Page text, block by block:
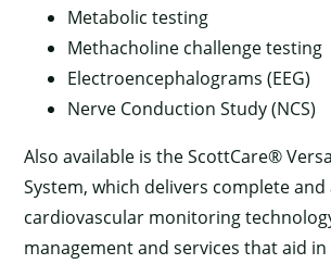
Metabolic testing
Methacholine challenge testing
Electroencephalograms (EEG)
Nerve Conduction Study (NCS)
Also available is the ScottCare®
System, which delivers complete
cardiovascular monitoring
management and services that aid